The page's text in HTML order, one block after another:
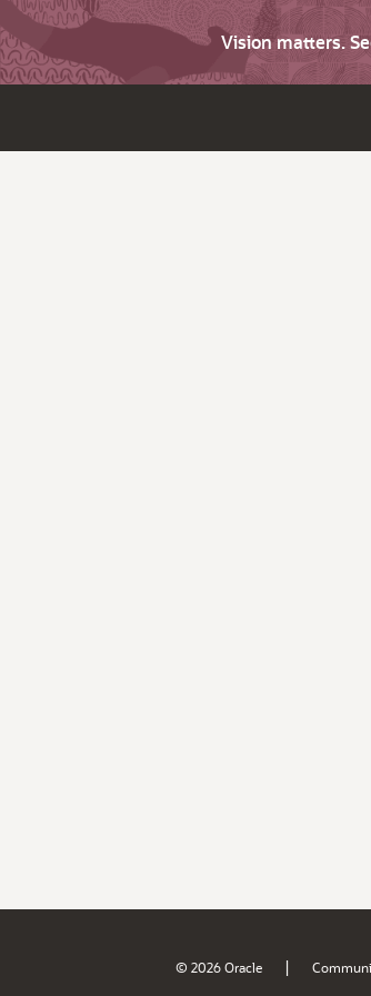
Vision matters.
© 2026 Oracle |